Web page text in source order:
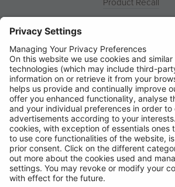
News
Contact
© Ring Automotive Limited
T&Cs
Cookies